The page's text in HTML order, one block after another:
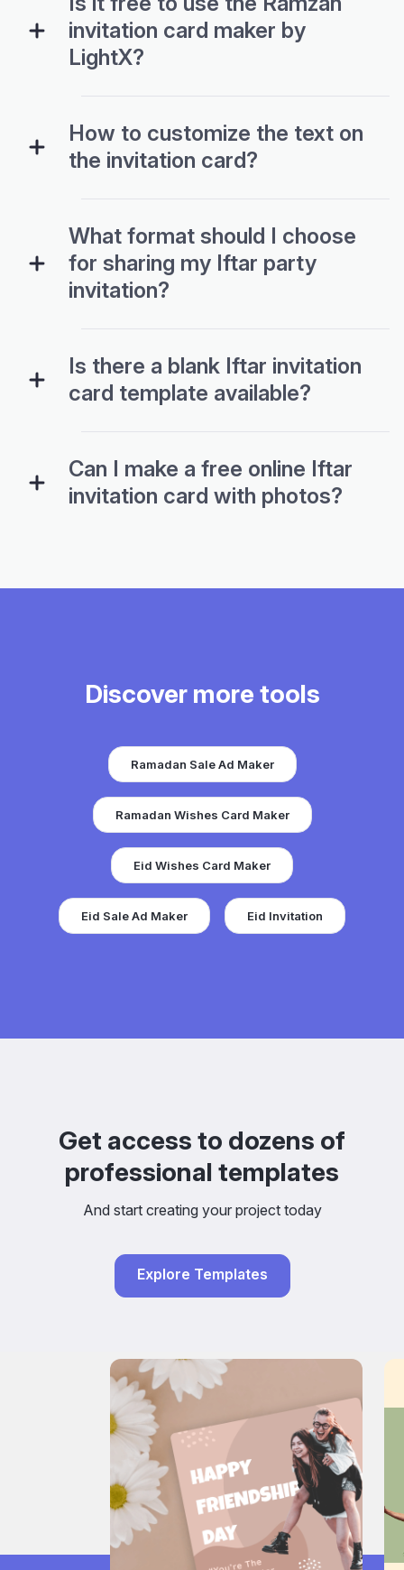
invitation card maker by
LightX?
How to customize the text on
the invitation card?
What format should I choose
for sharing my Iftar party
invitation?
Is there a blank Iftar invitation
card template available?
Can I make a free online Iftar
invitation card with photos?
Discover more tools
Ramadan Sale Ad Maker
Ramadan Wishes Card Maker
Eid Wishes Card Maker
Eid Sale Ad Maker Eid Invitation
Get access to dozens of
professional templates
And start creating your project today
Explore Templates